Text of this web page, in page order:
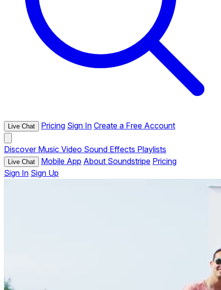
Live Chat Pricing Sign In Create a Free Account
Discover Music Video Sound Effects Playlists
Live Chat Mobile App About Soundstripe Pricing
Sign In Sign Up